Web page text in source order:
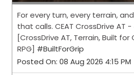
For every turn, every terrain,
that calls. CEAT CrossDrive AT
[CrossDrive AT, Terrain, Built for
RPG] #BuiltForGrip
Posted On: 08 Aug 2026 4:15 PM